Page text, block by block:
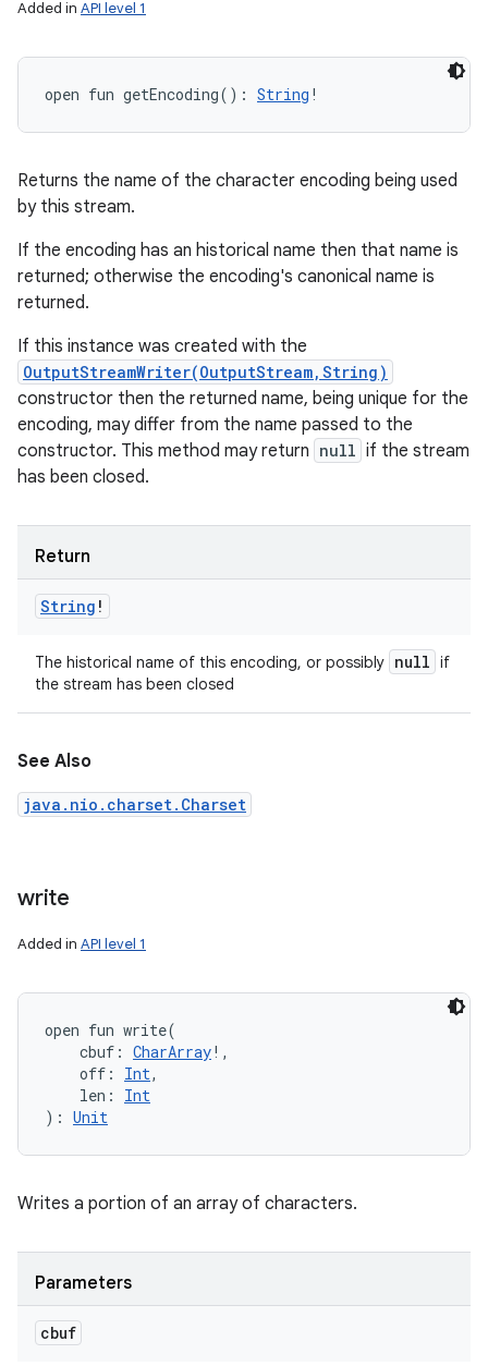
Added in API level 1
open fun getEncoding( ) : String !
Returns the name of the character encoding being used
by this stream.
If the encoding has an historical name then that name is
returned; otherwise the encoding's canonical name is
returned.
If this instance was created with the
OutputStreamWriter(OutputStream,String)
constructor then the returned name, being unique for the
encoding, may differ from the name passed to the
constructor. This method may return null if the stream
has been closed.
Return
String !
The historical name of this encoding, or possibly null if
the stream has been closed
See Also
java.nio.charset.Charset
write
Added in API level 1
open fun write(
cbuf : CharArray! ,
off : Int,
len :
Int
) : Unit
Writes a portion of an array of characters.
Parameters
cbuf